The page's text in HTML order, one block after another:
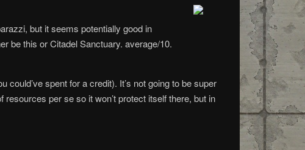
but it seems potentially good in
be this or Citadel Sanctuary. average/10.
spent for a credit). It’s not going to be super
per se so it won’t protect itself there, but in